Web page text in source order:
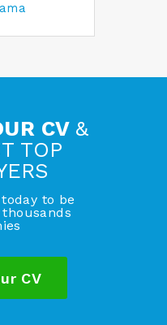
CV &
TOP
to be
CV